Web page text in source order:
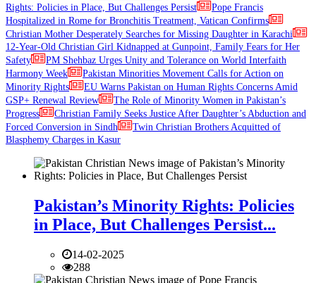
Rights: Policies in Place, But Challenges Persist
Pope Francis
Hospitalized in Rome for Bronchitis Treatment, Vatican Confirms
Christian Mother Desperately Searches for Missing Daughter in Karachi
12-Year-Old Christian Girl Kidnapped at Gunpoint, Family Fears for Her
Safety
PM Shehbaz Urges Unity and Tolerance on World Interfaith
Harmony Week
Pakistan Minorities Movement Calls for Action on
Minority Rights
EU Warns Pakistan on Human Rights Concerns Amid
GSP+ Renewal Review
The Role of Minority Women in Pakistan’s
Progress
Christian Family Seeks Justice After Daughter’s Abduction and
Forced Conversion in Sindh
Twin Christian Brothers Acquitted of
Blasphemy Charges in Kasur
Pakistan’s Minority Rights: Policies
in Place, But Challenges Persist...
14-02-2025
288